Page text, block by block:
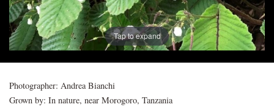
Tap to expand
Photographer: Andrea Bianchi
Grown by: In nature, near Morogoro, Tanzania